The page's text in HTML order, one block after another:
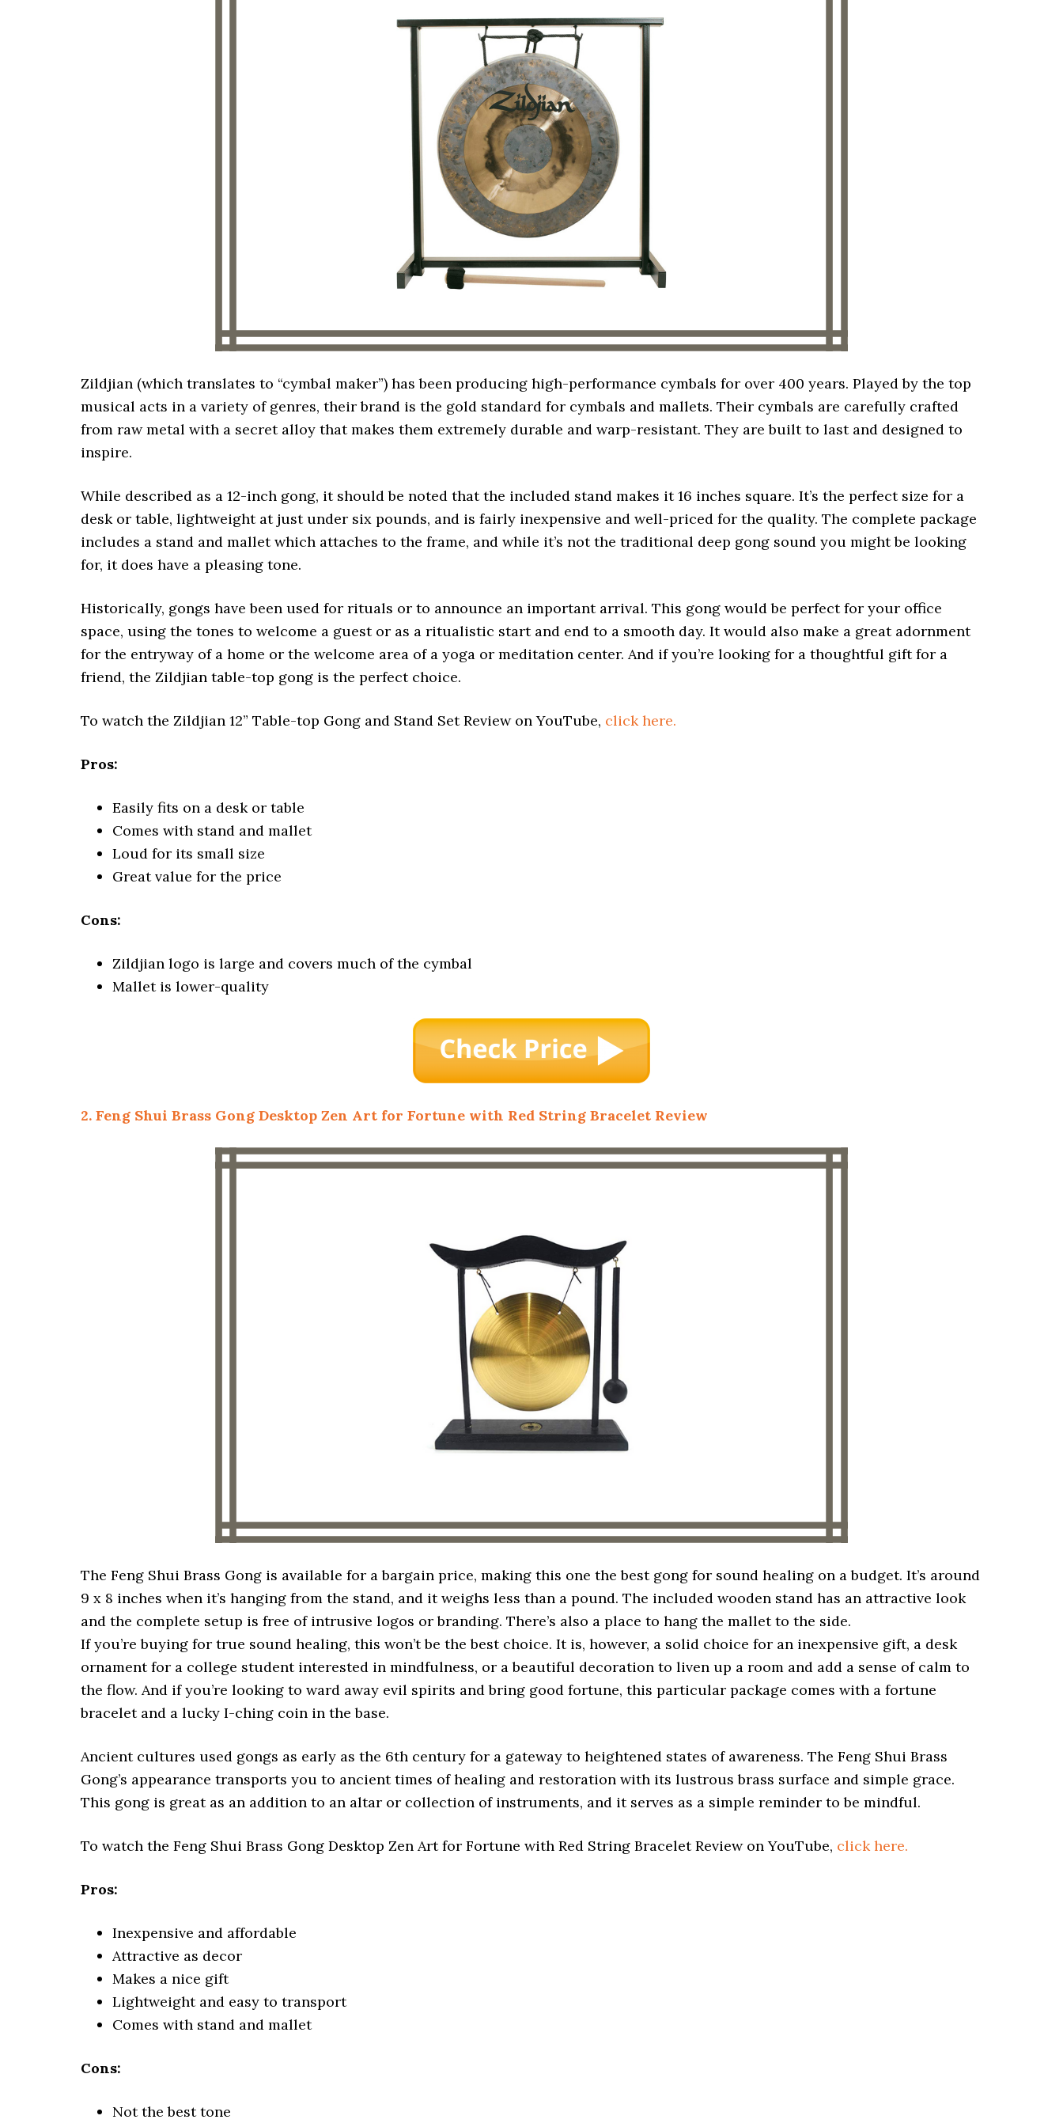
Zildjian (which translates to “cymbal maker”) has been producing high-performance cymbals for over 400 years. Played by the top
musical acts in a variety of genres, their brand is the gold standard for cymbals and mallets. Their cymbals are carefully crafted
from raw metal with a secret alloy that makes them extremely durable and warp-resistant. They are built to last and designed to
inspire.
While described as a 12-inch gong, it should be noted that the included stand makes it 16 inches square. It’s the perfect size for a
desk or table, lightweight at just under six pounds, and is fairly inexpensive and well-priced for the quality. The complete package
includes a stand and mallet which attaches to the frame, and while it’s not the traditional deep gong sound you might be looking
for, it does have a pleasing tone.
Historically, gongs have been used for rituals or to announce an important arrival. This gong would be perfect for your office
space, using the tones to welcome a guest or as a ritualistic start and end to a smooth day. It would also make a great adornment
for the entryway of a home or the welcome area of a yoga or meditation center. And if you’re looking for a thoughtful gift for a
friend, the Zildjian table-top gong is the perfect choice.
To watch the Zildjian 12” Table-top Gong and Stand Set Review on YouTube, click here.
Pros:
Easily fits on a desk or table
Comes with stand and mallet
Loud for its small size
Great value for the price
Cons:
Zildjian logo is large and covers much of the cymbal
Mallet is lower-quality
2. Feng Shui Brass Gong Desktop Zen Art for Fortune with Red String Bracelet Review
The Feng Shui Brass Gong is available for a bargain price, making this one the best gong for sound healing on a budget. It’s around
9 x 8 inches when it’s hanging from the stand, and it weighs less than a pound. The included wooden stand has an attractive look
and the complete setup is free of intrusive logos or branding. There’s also a place to hang the mallet to the side.
If you’re buying for true sound healing, this won’t be the best choice. It is, however, a solid choice for an inexpensive gift, a desk
ornament for a college student interested in mindfulness, or a beautiful decoration to liven up a room and add a sense of calm to
the flow. And if you’re looking to ward away evil spirits and bring good fortune, this particular package comes with a fortune
bracelet and a lucky I-ching coin in the base.
Ancient cultures used gongs as early as the 6th century for a gateway to heightened states of awareness. The Feng Shui Brass
Gong’s appearance transports you to ancient times of healing and restoration with its lustrous brass surface and simple grace.
This gong is great as an addition to an altar or collection of instruments, and it serves as a simple reminder to be mindful.
To watch the Feng Shui Brass Gong Desktop Zen Art for Fortune with Red String Bracelet Review on YouTube, click here.
Pros:
Inexpensive and affordable
Attractive as decor
Makes a nice gift
Lightweight and easy to transport
Comes with stand and mallet
Cons:
Not the best tone